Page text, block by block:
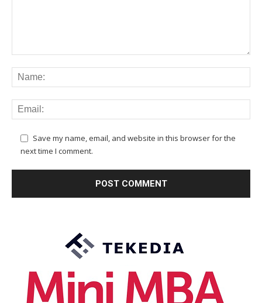
Save my name, email, and website in this browser for the
next time I comment.